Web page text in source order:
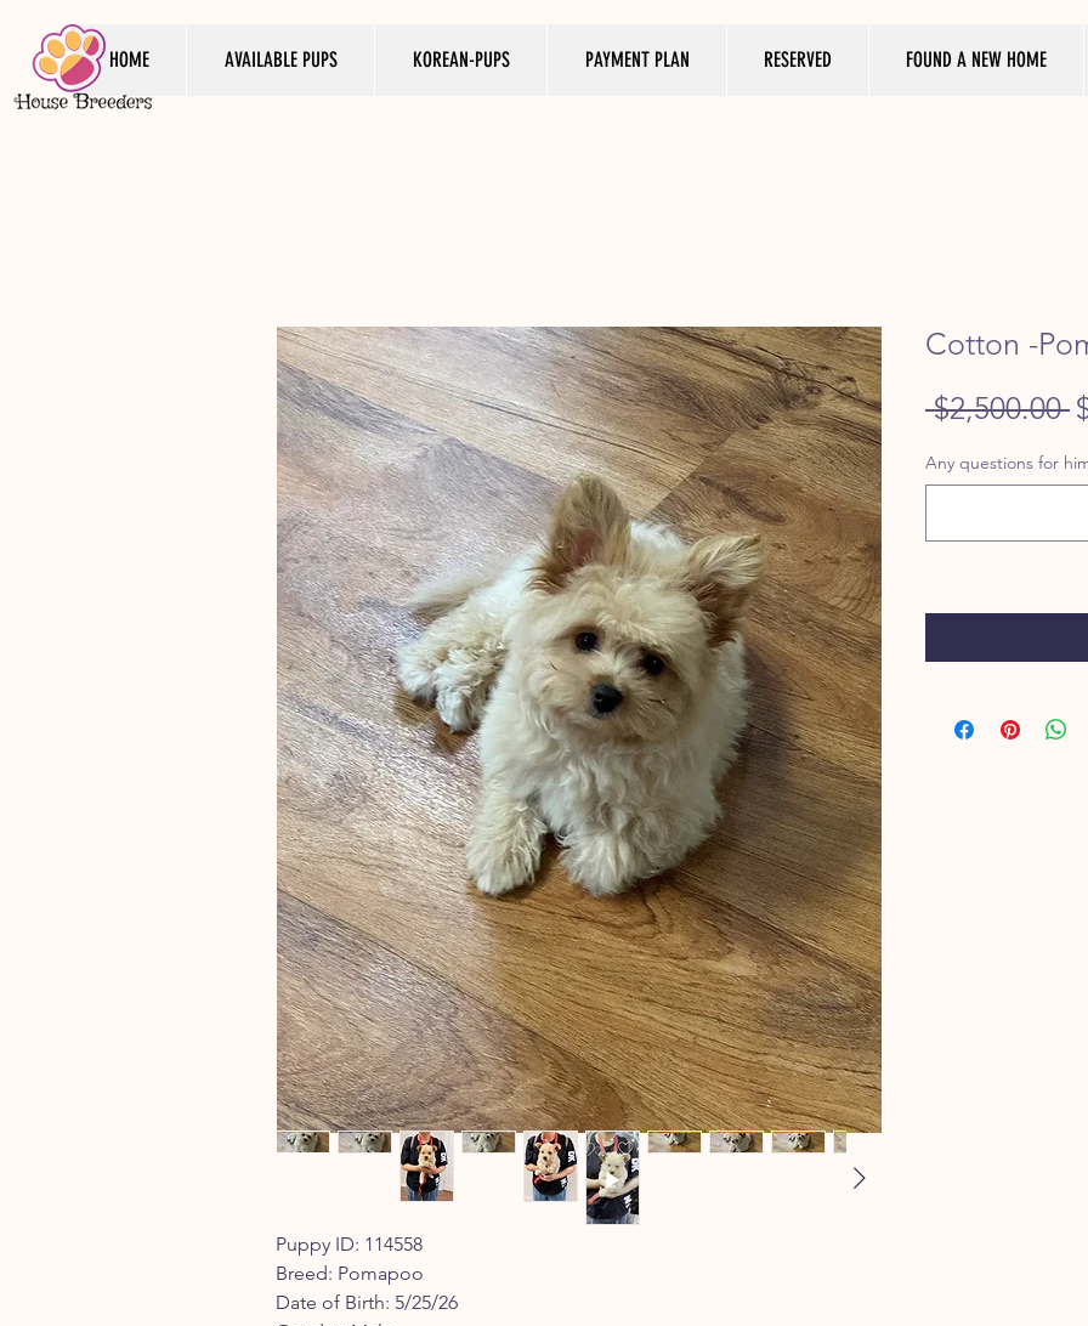
HOME AVAILABLE PUPS KOREAN-PUPS PAYMENT PLAN RESERVED FOUND A NEW HOME
Puppy ID: 114558
Breed: Pomapoo
Date of Birth: 5/25/26
Cotton -
$2,500.00
Any questions for